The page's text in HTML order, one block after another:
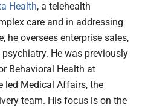
Health, a telehealth
care and in addressing
he oversees enterprise sales,
He was previously
Behavioral Health at
led Medical Affairs, the
team. His focus is on the